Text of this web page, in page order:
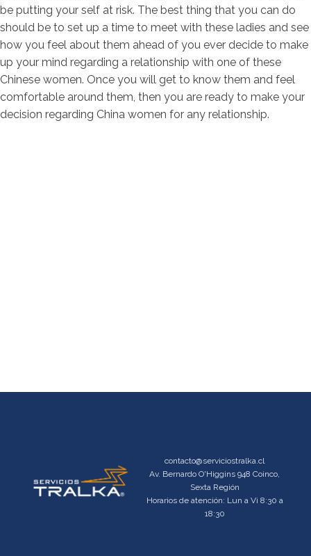
be putting your self at risk. The best thing that you can do
should be to set up a time to meet with these ladies and see
how you feel about them ahead of you ever decide to make
up your mind regarding a relationship with one of these
Chinese women. Once you will get to know them and feel
comfortable around them, then you are ready to make your
decision regarding China women for any relationship.
contacto@serviciostralka.cl
Av. Bernardo O'Higgins 948 Coinco,
Sexta Región
Horarios de atención: Lun a Vi 8:30 a
18:30